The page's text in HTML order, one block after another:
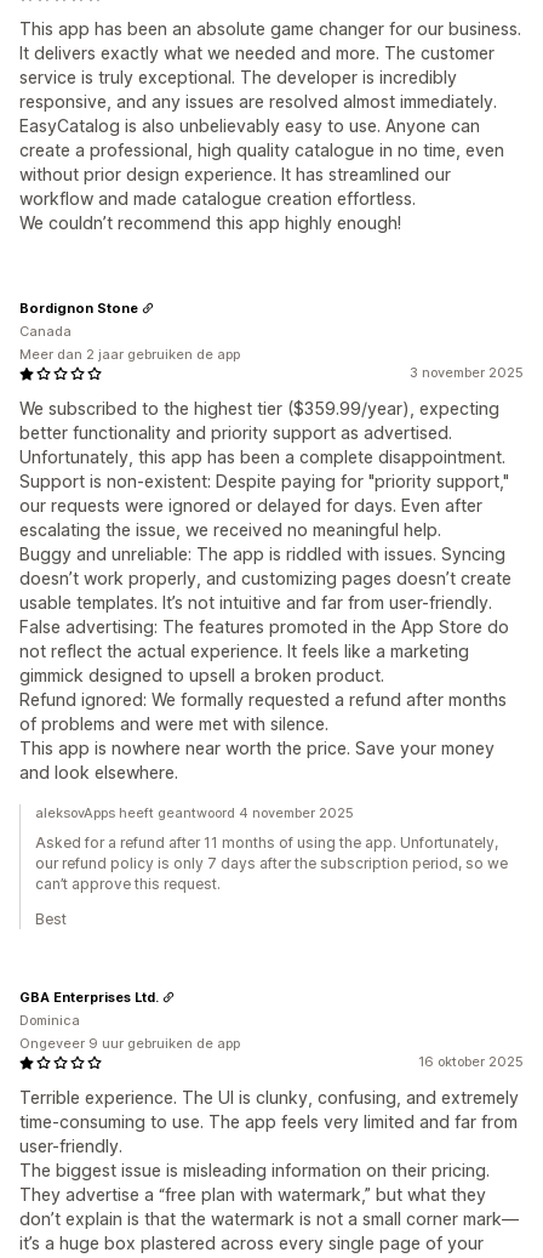
This app has been an absolute game changer for our business.
It delivers exactly what we needed and more. The customer
service is truly exceptional. The developer is incredibly
responsive, and any issues are resolved almost immediately.
EasyCatalog is also unbelievably easy to use. Anyone can
create a professional, high quality catalogue in no time, even
without prior design experience. It has streamlined our
workflow and made catalogue creation effortless.
We couldn’t recommend this app highly enough!
3 november 2025
We subscribed to the highest tier ($359.99/year), expecting
better functionality and priority support as advertised.
Unfortunately, this app has been a complete disappointment.
Support is non-existent: Despite paying for "priority support,"
our requests were ignored or delayed for days. Even after
escalating the issue, we received no meaningful help.
Buggy and unreliable: The app is riddled with issues. Syncing
doesn’t work properly, and customizing pages doesn’t create
usable templates. It’s not intuitive and far from user-friendly.
False advertising: The features promoted in the App Store do
not reflect the actual experience. It feels like a marketing
gimmick designed to upsell a broken product.
Refund ignored: We formally requested a refund after months
of problems and were met with silence.
This app is nowhere near worth the price. Save your money
and look elsewhere.
Bordignon Stone
Canada
Meer dan 2 jaar gebruiken de app
aleksovApps heeft geantwoord 4 november 2025
Asked for a refund after 11 months of using the app. Unfortunately,
our refund policy is only 7 days after the subscription period, so we
can’t approve this request.
Best
16 oktober 2025
Terrible experience. The UI is clunky, confusing, and extremely
time-consuming to use. The app feels very limited and far from
user-friendly.
The biggest issue is misleading information on their pricing.
They advertise a “free plan with watermark,” but what they
don’t explain is that the watermark is not a small corner mark—
it’s a huge box plastered across every single page of your
GBA Enterprises Ltd.
Dominica
Ongeveer 9 uur gebruiken de app